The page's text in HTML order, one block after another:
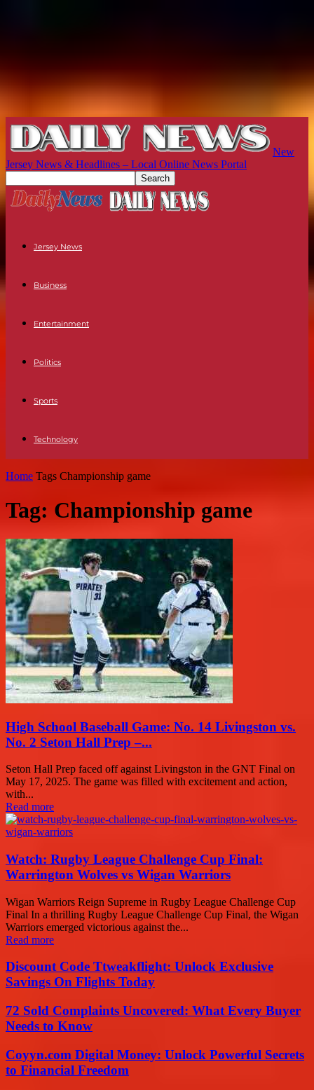
New
Jersey News & Headlines – Local Online News Portal
Jersey News
Business
Entertainment
Politics
Sports
Technology
Home Tags Championship game
Tag: Championship game
High School Baseball Game: No. 14 Livingston vs.
No. 2 Seton Hall Prep –...
Seton Hall Prep faced off against Livingston in the GNT Final on
May 17, 2025. The game was filled with excitement and action,
with...
Read more
Watch: Rugby League Challenge Cup Final:
Warrington Wolves vs Wigan Warriors
Wigan Warriors Reign Supreme in Rugby League Challenge Cup
Final In a thrilling Rugby League Challenge Cup Final, the Wigan
Warriors emerged victorious against the...
Read more
Discount Code Ttweakflight: Unlock Exclusive
Savings On Flights Today
72 Sold Complaints Uncovered: What Every Buyer
Needs to Know
Coyyn.com Digital Money: Unlock Powerful Secrets
to Financial Freedom